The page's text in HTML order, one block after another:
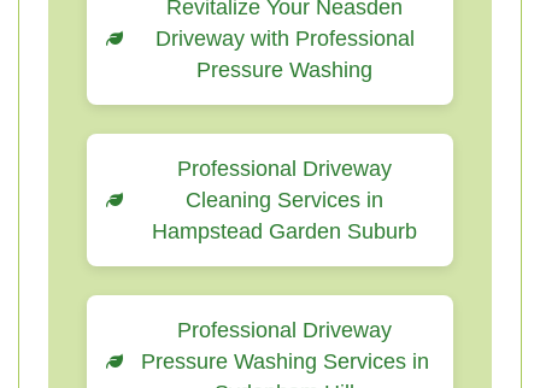
Revitalize Your Neasden
Driveway with Professional
Pressure Washing
Professional Driveway
Cleaning Services in
Hampstead Garden Suburb
Professional Driveway
Pressure Washing Services in